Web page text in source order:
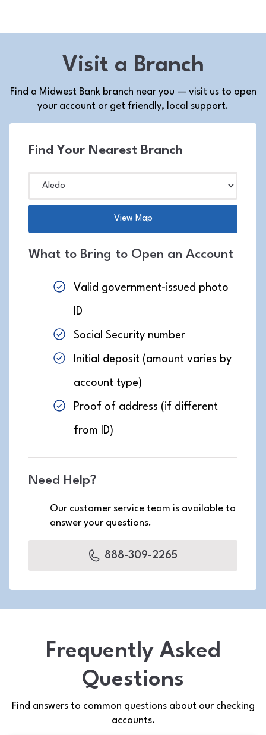
Visit a Branch
Find a Midwest Bank branch near you — visit us to open
your account or get friendly, local support.
Find Your Nearest Branch
What to Bring to Open an Account
Valid government-issued photo
ID
Social Security number
Initial deposit (amount varies by
account type)
Proof of address (if different
from ID)
Need Help?
Our customer service team is available to
answer your questions.
888-309-2265
Frequently Asked
Questions
Find answers to common questions about our checking
accounts.